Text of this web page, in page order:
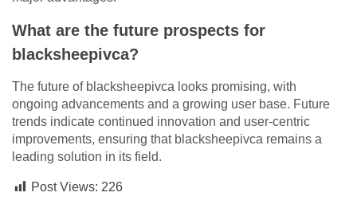
What are the future prospects for
blacksheepivca?
The future of blacksheepivca looks promising, with
ongoing advancements and a growing user base. Future
trends indicate continued innovation and user-centric
improvements, ensuring that blacksheepivca remains a
leading solution in its field.
Post Views: 226